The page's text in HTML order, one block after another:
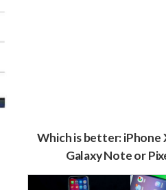
Which is better: iPhone
Galaxy Note or